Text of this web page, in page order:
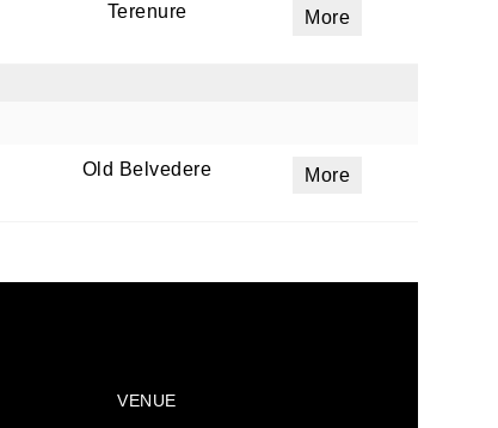
Terenure More
Old Belvedere More
VENUE